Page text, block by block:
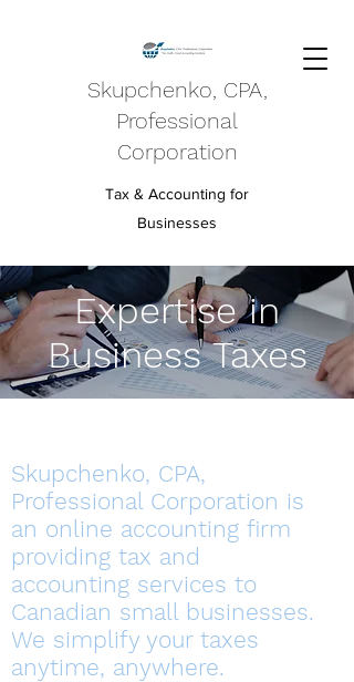
Skupchenko, CPA,
Professional
Corporation
Tax & Accounting for
Businesses
Expertise in
Business Taxes
Skupchenko, CPA,
Professional Corporation is
an online accounting firm
providing tax and
accounting services to
Canadian small businesses.
We simplify your taxes
anytime, anywhere.